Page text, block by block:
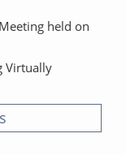
held on
Virtually